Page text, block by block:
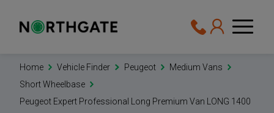
Home Vehicle Finder Peugeot
Medium Vans
Short Wheelbase
Peugeot Expert Professional Long Premium Van LONG 1400